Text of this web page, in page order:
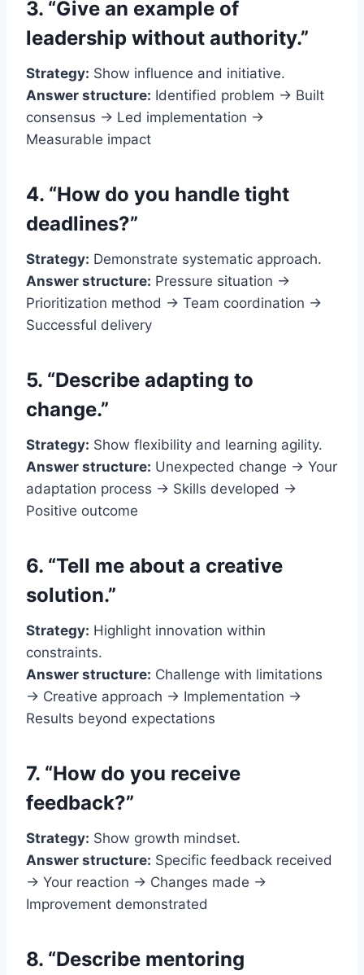
3. “Give an example of
leadership without authority.”
Strategy: Show influence and initiative.
Answer structure: Identified problem → Built
consensus → Led implementation →
Measurable impact
4. “How do you handle tight
deadlines?”
Strategy: Demonstrate systematic approach.
Answer structure: Pressure situation →
Prioritization method → Team coordination →
Successful delivery
5. “Describe adapting to
change.”
Strategy: Show flexibility and learning agility.
Answer structure: Unexpected change → Your
adaptation process → Skills developed →
Positive outcome
6. “Tell me about a creative
solution.”
Strategy: Highlight innovation within
constraints.
Answer structure: Challenge with limitations
→ Creative approach → Implementation →
Results beyond expectations
7. “How do you receive
feedback?”
Strategy: Show growth mindset.
Answer structure: Specific feedback received
→ Your reaction → Changes made →
Improvement demonstrated
8. “Describe mentoring